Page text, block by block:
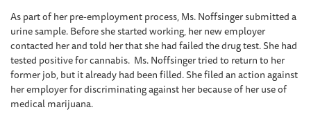
As part of her pre-employment process, Ms. Noffsinger submitted a
urine sample. Before she started working, her new employer
contacted her and told her that she had failed the drug test. She had
tested positive for cannabis. Ms. Noffsinger tried to return to her
former job, but it already had been filled. She filed an action against
her employer for discriminating against her because of her use of
medical marijuana.